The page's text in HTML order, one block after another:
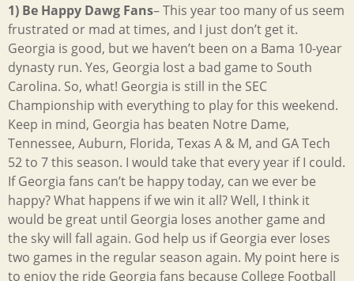
1) Be Happy Dawg Fans– This year too many of us seem
frustrated or mad at times, and I just don’t get it.
Georgia is good, but we haven’t been on a Bama 10-year
dynasty run. Yes, Georgia lost a bad game to South
Carolina. So, what! Georgia is still in the SEC
Championship with everything to play for this weekend.
Keep in mind, Georgia has beaten Notre Dame,
Tennessee, Auburn, Florida, Texas A & M, and GA Tech
52 to 7 this season. I would take that every year if I could.
If Georgia fans can’t be happy today, can we ever be
happy? What happens if we win it all? Well, I think it
would be great until Georgia loses another game and
the sky will fall again. God help us if Georgia ever loses
two games in the regular season again. My point here is
to enjoy the ride Georgia fans because College Football